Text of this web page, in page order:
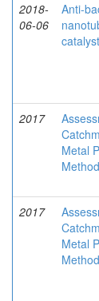
2018-
06-06
Anti-
2017
Metal
2017
Metal